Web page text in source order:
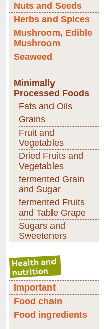
Nuts and Seeds
Herbs and Spices
Mushroom, Edible
Mushroom
Seaweed
Minimally
Processed Foods
Fats and Oils
Grains
Fruit and
Vegetables
Dried Fruits and
Vegetables
fermented Grain
and Sugar
fermented Fruits
and Table Grape
Sugars and
Sweeteners
Important
Food chain
Food ingredients